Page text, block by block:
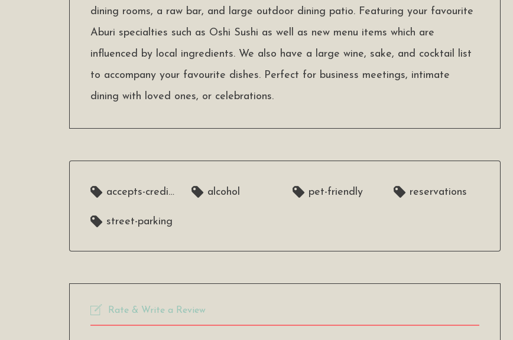
dining rooms, a raw bar, and large outdoor dining patio. Featuring your favourite
Aburi specialties such as Oshi Sushi as well as new menu items which are
influenced by local ingredients. We also have a large wine, sake, and cocktail list
to accompany your favourite dishes. Perfect for business meetings, intimate
dining with loved ones, or celebrations.
accepts-credit-cards alcohol pet-friendly reservations
street-parking
Rate & Write a Review